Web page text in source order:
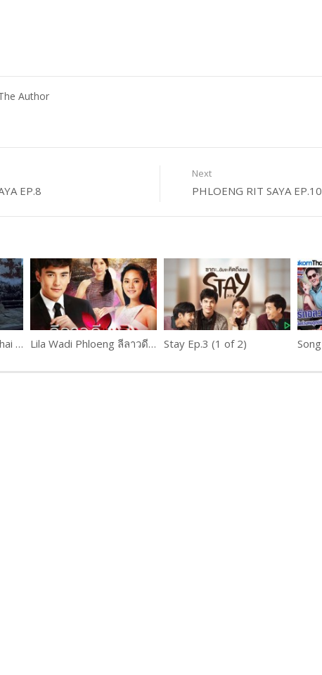
Author
EP.8
Next
PHLOENG RIT SAYA EP.10
The Screen (1 of 2) Thai movie Lila Wadi Phloeng ลีลาวดีเพลิง Ep.12 (1 of 2) Stay Ep.3 (1 of 2)